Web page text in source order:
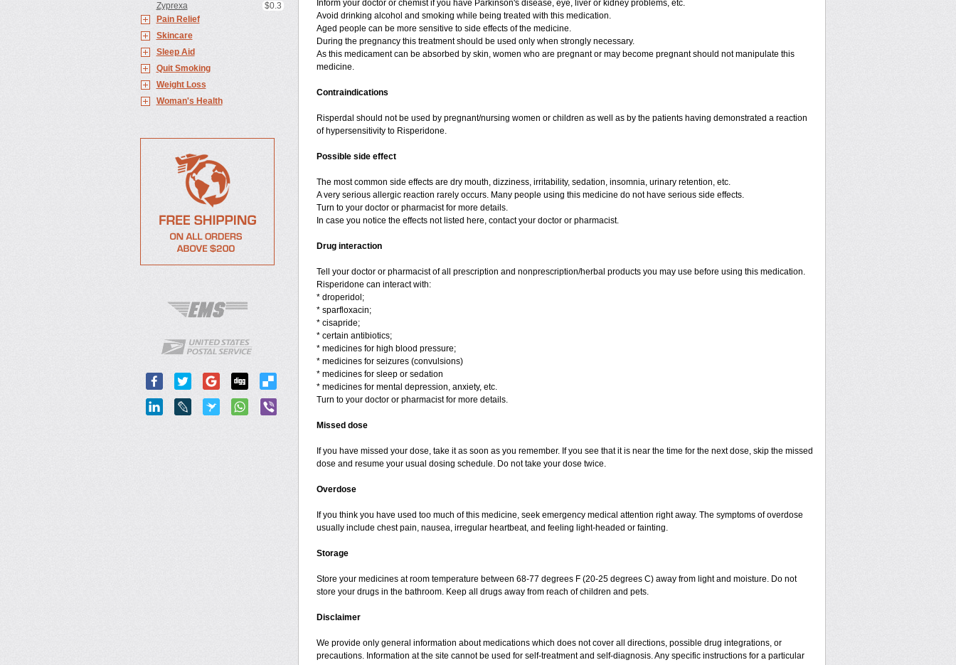
Zyprexa
$0.3
Pain Relief
Skincare
Sleep Aid
Quit Smoking
Weight Loss
Woman's Health
Inform your doctor or chemist if you have Parkinson's disease, eye, liver or kidney problems, etc.
Avoid drinking alcohol and smoking while being treated with this medication.
Aged people can be more sensitive to side effects of the medicine.
During the pregnancy this treatment should be used only when strongly necessary.
As this medicament can be absorbed by skin, women who are pregnant or may become pregnant should not manipulate this
medicine.
Contraindications
Risperdal should not be used by pregnant/nursing women or children as well as by the patients having demonstrated a reaction
of hypersensitivity to Risperidone.
Possible side effect
The most common side effects are dry mouth, dizziness, irritability, sedation, insomnia, urinary retention, etc.
A very serious allergic reaction rarely occurs. Many people using this medicine do not have serious side effects.
Turn to your doctor or pharmacist for more details.
In case you notice the effects not listed here, contact your doctor or pharmacist.
Drug interaction
Tell your doctor or pharmacist of all prescription and nonprescription/herbal products you may use before using this medication.
Risperidone can interact with:
* droperidol;
* sparfloxacin;
* cisapride;
* certain antibiotics;
* medicines for high blood pressure;
* medicines for seizures (convulsions)
* medicines for sleep or sedation
* medicines for mental depression, anxiety, etc.
Turn to your doctor or pharmacist for more details.
Missed dose
If you have missed your dose, take it as soon as you remember. If you see that it is near the time for the next dose, skip the missed
dose and resume your usual dosing schedule. Do not take your dose twice.
Overdose
If you think you have used too much of this medicine, seek emergency medical attention right away. The symptoms of overdose
usually include chest pain, nausea, irregular heartbeat, and feeling light-headed or fainting.
Storage
Store your medicines at room temperature between 68-77 degrees F (20-25 degrees C) away from light and moisture. Do not
store your drugs in the bathroom. Keep all drugs away from reach of children and pets.
Disclaimer
We provide only general information about medications which does not cover all directions, possible drug integrations, or
precautions. Information at the site cannot be used for self-treatment and self-diagnosis. Any specific instructions for a particular